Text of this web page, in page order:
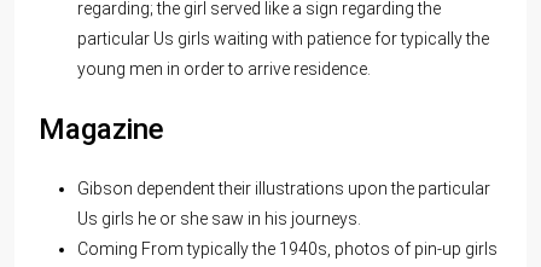
regarding; the girl served like a sign regarding the
particular Us girls waiting with patience for typically the
young men in order to arrive residence.
Magazine
Gibson dependent their illustrations upon the particular
Us girls he or she saw in his journeys.
Coming From typically the 1940s, photos of pin-up girls